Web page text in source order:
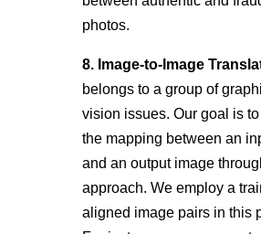
photos.
8. Image-to-Image
belongs to a group of
vision issues. Our goal is
the mapping between an
and an output image
approach. We employ a
aligned image pairs in this